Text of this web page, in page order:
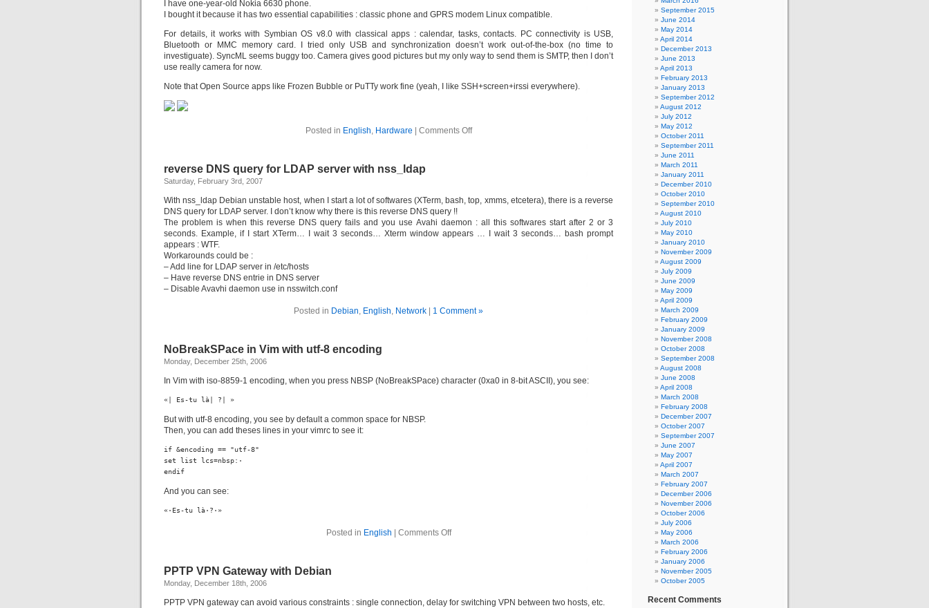
I have one-year-old Nokia 6630 phone.
I bought it because it has two essential capabilities : classic phone and GPRS modem Linux compatible.
For details, it works with Symbian OS v8.0 with classical apps : calendar, tasks, contacts. PC connectivity is USB,
Bluetooth or MMC memory card. I tried only USB and synchronization doesn’t work out-of-the-box (no time to
investiguate). SyncML seems buggy too. Camera gives good pictures but my only way to send them is SMTP, then I don’t
use really camera for now.
Note that Open Source apps like Frozen Bubble or PuTTy work fine (yeah, I like SSH+screen+irssi everywhere).
Posted in English, Hardware Comments Off
reverse DNS query for LDAP server with nss_ldap
Saturday, February 3rd, 2007
With nss_ldap Debian unstable host, when I start a lot of softwares (XTerm, bash, top, xmms, etcetera), there is a reverse
DNS query for LDAP server. I don’t know why there is this reverse DNS query !!
The problem is when this reverse DNS query fails and you use Avahi daemon : all this softwares start after 2 or 3
seconds. Example, if I start XTerm… I wait 3 seconds… Xterm window appears … I wait 3 seconds… bash prompt
appears : WTF.
Workarounds could be :
– Add line for LDAP server in /etc/hosts
– Have reverse DNS entrie in DNS server
– Disable Avavhi daemon use in nsswitch.conf
Posted in Debian, English, Network 1 Comment »
NoBreakSPace in Vim with utf-8 encoding
Monday, December 25th, 2006
In Vim with iso-8859-1 encoding, when you press NBSP (NoBreakSPace) character (0xa0 in 8-bit ASCII), you see:
«| Es-tu là| ?| »
But with utf-8 encoding, you see by default a common space for NBSP.
Then, you can add theses lines in your vimrc to see it:
if &encoding == "utf-8"
set list lcs=nbsp:·
endif
And you can see:
«·Es-tu là·?·»
Posted in English Comments Off
PPTP VPN Gateway with Debian
Monday, December 18th, 2006
PPTP VPN gateway can avoid various constraints : single connection, delay for switching VPN between two hosts, etc.
September 2015
June 2014
May 2014
April 2014
December 2013
June 2013
April 2013
February 2013
January 2013
September 2012
August 2012
July 2012
May 2012
October 2011
September 2011
June 2011
March 2011
January 2011
December 2010
October 2010
September 2010
August 2010
July 2010
May 2010
January 2010
November 2009
August 2009
July 2009
June 2009
May 2009
April 2009
March 2009
February 2009
January 2009
November 2008
October 2008
September 2008
August 2008
June 2008
April 2008
March 2008
February 2008
December 2007
October 2007
September 2007
June 2007
May 2007
April 2007
March 2007
February 2007
December 2006
November 2006
October 2006
July 2006
May 2006
March 2006
February 2006
January 2006
November 2005
October 2005
Recent Comments